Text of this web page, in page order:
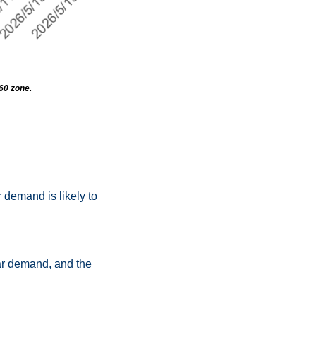
zone.
demand is likely to
demand, and the